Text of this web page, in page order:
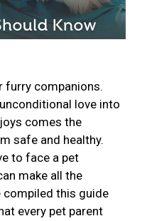
furry companions.
love into
comes the
safe and healthy.
to face a pet
make all the
compiled this guide
every pet parent